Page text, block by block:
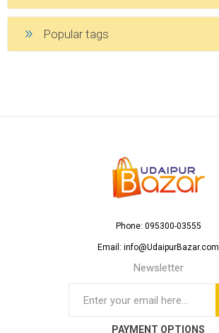
Popular tags
Phone: 095300-03555
Email: info@UdaipurBazar.com
Newsletter
PAYMENT OPTIONS